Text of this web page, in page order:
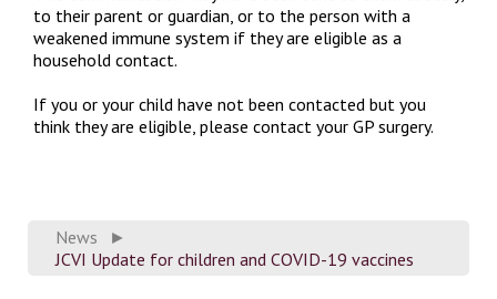
News
►
JCVI Update for children and COVID-19 vaccines
to their parent or guardian, or to the person with a
weakened immune system if they are eligible as a
household contact.
If you or your child have not been contacted but you
think they are eligible, please contact your GP surgery.